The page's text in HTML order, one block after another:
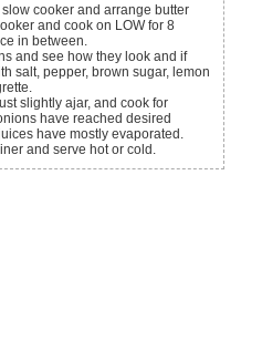
cooker and arrange butter
and cook on LOW for 8
in between.
and see how they look and if
salt, pepper, brown sugar, lemon
slightly ajar, and cook for
have reached desired
have mostly evaporated.
and serve hot or cold.